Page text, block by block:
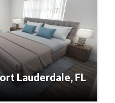
Lauderdale, FL